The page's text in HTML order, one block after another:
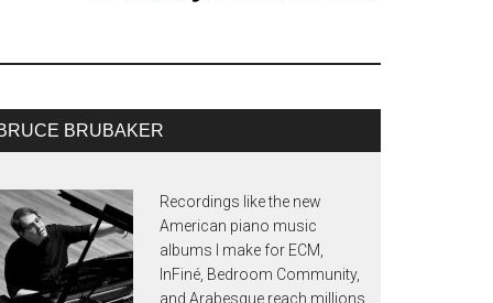
BRUBAKER
Recordings like the new
American piano music
albums I make for ECM,
InFiné, Bedroom Community,
and Arabesque reach millions